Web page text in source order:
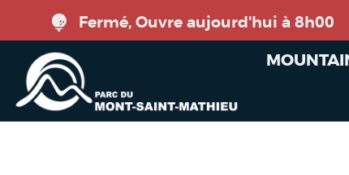
Fermé, Ouvre aujourd'hui à 8h00